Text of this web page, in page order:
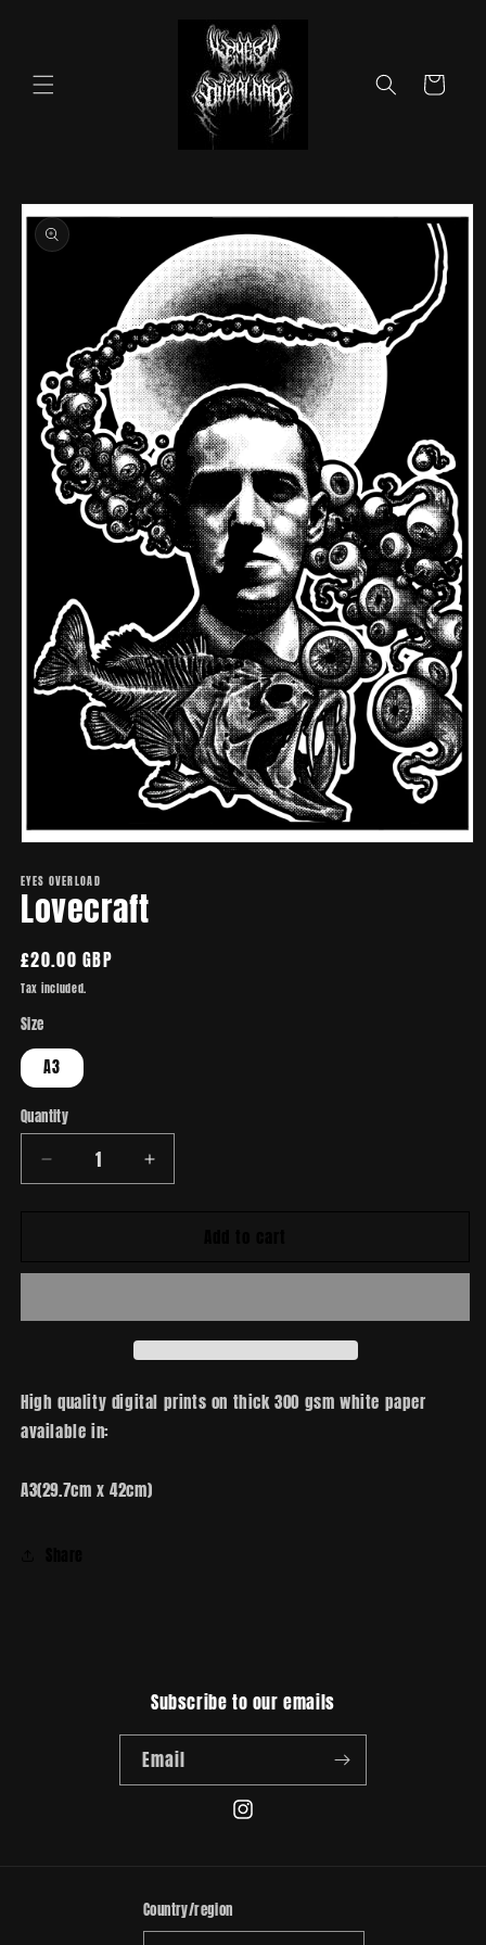
Cart
Skip to
product
information
1
in
modal
EYES OVERLOAD
Lovecraft
Regular
price
£20.00 GBP
Tax included.
Size
A3
Quantity
Decrease
quantity
Increase
quantity
High quality digital prints on thick 300 gsm white paper
available in:
A3(29.7cm x 42cm)
Subscribe to our emails
Email
Instagram
Country/region